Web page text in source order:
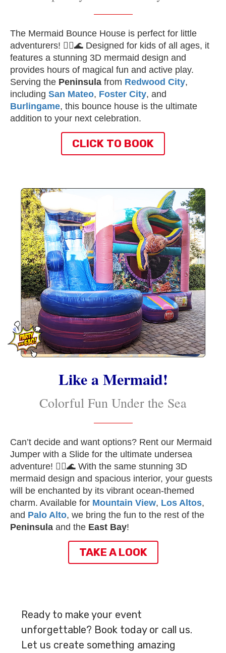
The Mermaid Bounce House is perfect for little
adventurers! 🧜‍♀️🌊 Designed for kids of all ages, it
features a stunning 3D mermaid design and
provides hours of magical fun and active play.
Serving the Peninsula from Redwood City,
including San Mateo, Foster City, and
Burlingame, this bounce house is the ultimate
addition to your next celebration.
CLICK TO BOOK
Like a Mermaid!
Colorful Fun Under the Sea
Can’t decide and want options? Rent our Mermaid
Jumper with a Slide for the ultimate undersea
adventure! 🧜‍♀️🌊 With the same stunning 3D
mermaid design and spacious interior, your guests
will be enchanted by its vibrant ocean-themed
charm. Available for Mountain View, Los Altos,
and Palo Alto, we bring the fun to the rest of the
Peninsula and the East Bay!
TAKE A LOOK
Ready to make your event
unforgettable? Book today or call us.
Let us create something amazing